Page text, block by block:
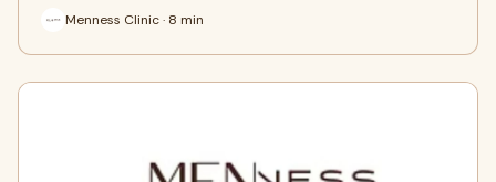
Menness Clinic · 8 min